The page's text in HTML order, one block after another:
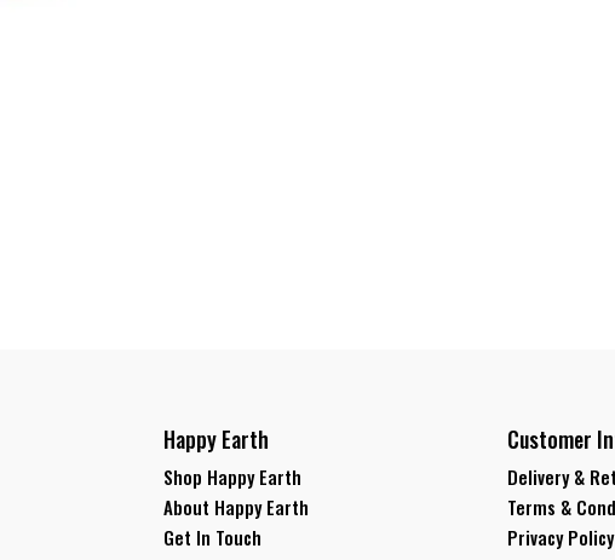
Happy Earth
Shop Happy Earth
About Happy Earth
Get In Touch
Customer
Delivery &
Terms &
Privacy Policy